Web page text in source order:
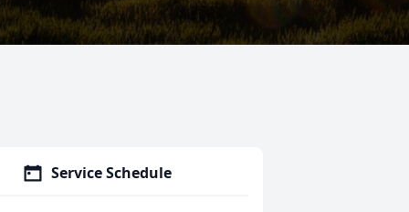
Service Schedule